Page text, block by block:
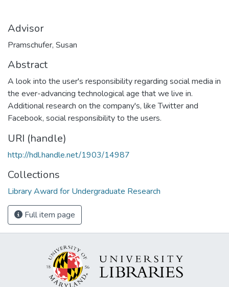
Advisor
Pramschufer, Susan
Abstract
A look into the user's responsibility regarding social media in
the ever-advancing technological age that we live in.
Additional research on the company's, like Twitter and
Facebook, social responsibility to the users.
URI (handle)
http://hdl.handle.net/1903/14987
Collections
Library Award for Undergraduate Research
Full item page